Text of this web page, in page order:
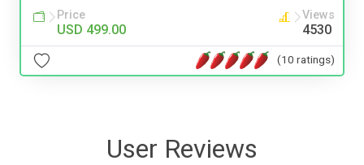
Price
USD 499.00
Views
4530
(10 ratings)
User Reviews